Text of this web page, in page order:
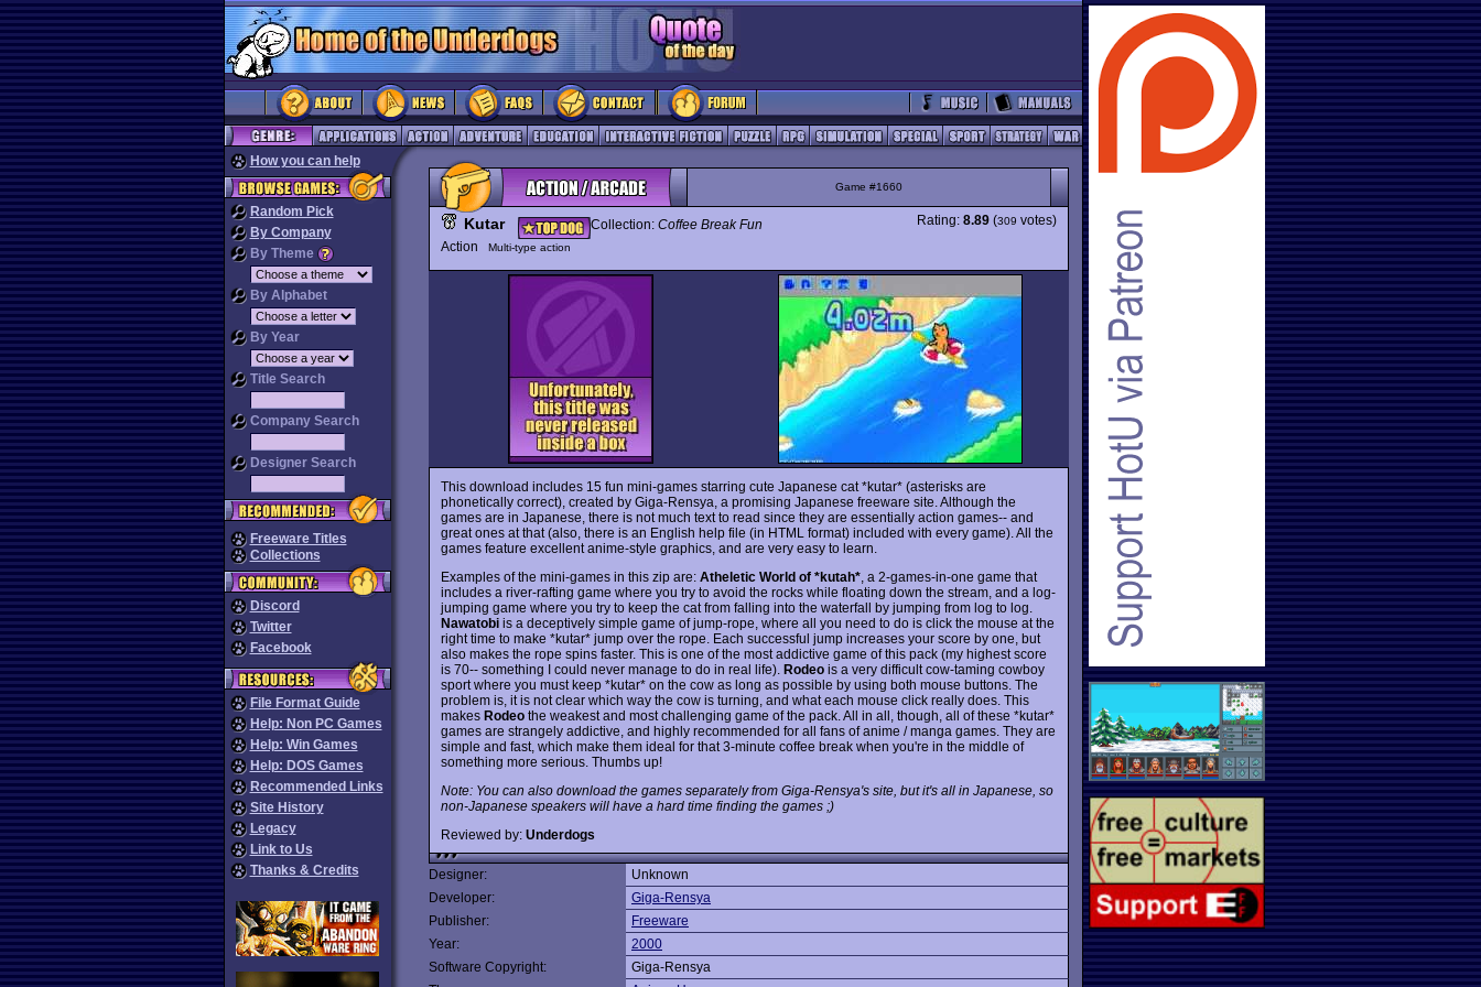
How you can help
Random Pick
By Company
By Theme
By Alphabet
By Year
Title Search
Company Search
Designer Search
Freeware Titles
Collections
Discord
Twitter
Facebook
File Format Guide
Help: Non PC Games
Help: Win Games
Help: DOS Games
Recommended Links
Site History
Legacy
Link to Us
Thanks & Credits
Game #1660
Kutar Collection: Coffee Break Fun
Action
Multi-type action
Rating: 8.89 (309 votes)
This download includes 15 fun mini-games starring cute Japanese cat *kutar* (asterisks are
phonetically correct), created by Giga-Rensya, a promising Japanese freeware site. Although the
games are in Japanese, there is not much text to read since they are essentially action games-- and
great ones at that (also, there is an English help file (in HTML format) included with every game). All the
games feature excellent anime-style graphics, and are very easy to learn.
Examples of the mini-games in this zip are: Atheletic World of *kutah* , a 2-games-in-one game that
includes a river-rafting game where you try to avoid the rocks while floating down the stream, and a log-
jumping game where you try to keep the cat from falling into the waterfall by jumping from log to log.
Nawatobi is a deceptively simple game of jump-rope, where all you need to do is click the mouse at the
right time to make *kutar* jump over the rope. Each successful jump increases your score by one, but
also makes the rope spins faster. This is one of the most addictive game of this pack (my highest score
is 70-- something I could never manage to do in real life). Rodeo is a very difficult cow-taming cowboy
sport where you must keep *kutar* on the cow as long as possible by using both mouse buttons. The
problem is, it is not clear which way the cow is turning, and what each mouse click really does. This
makes Rodeo the weakest and most challenging game of the pack. All in all, though, all of these *kutar*
games are strangely addictive, and highly recommended for all fans of anime / manga games. They are
simple and fast, which make them ideal for that 3-minute coffee break when you're in the middle of
something more serious. Thumbs up!
Note: You can also download the games separately from Giga-Rensya's site, but it's all in Japanese, so
non-Japanese speakers will have a hard time finding the games ;)
Reviewed by: Underdogs
Designer:
Unknown
Developer:
Giga-Rensya
Publisher:
Freeware
Year:
2000
Software Copyright:
Giga-Rensya